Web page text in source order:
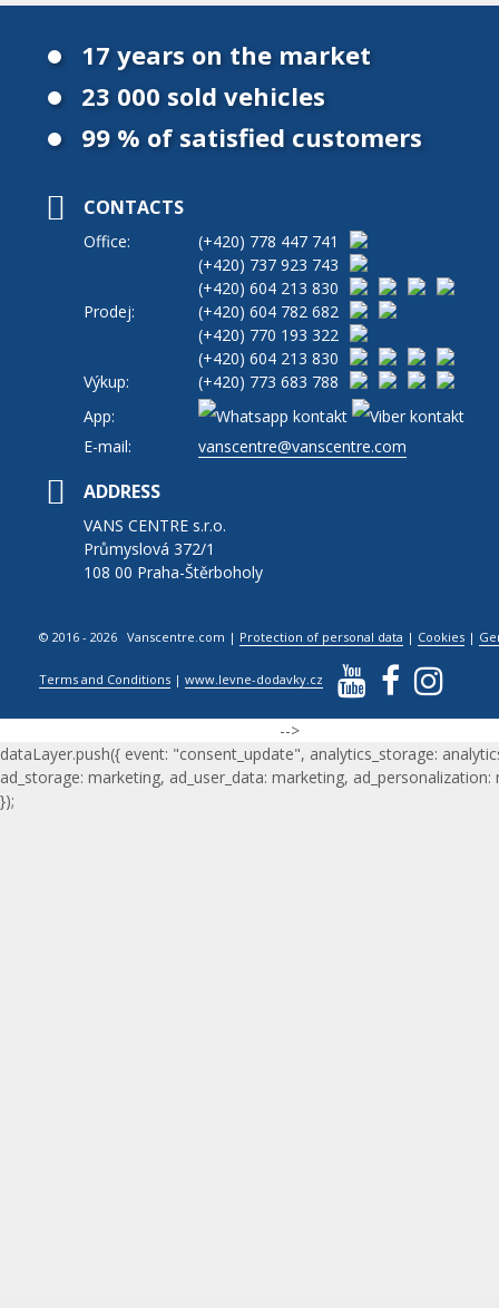
17 years on the market
23 000 sold vehicles
99 % of satisfied customers
CONTACTS
Office: (+420) 778 447 741
(+420) 737 923 743
(+420) 604 213 830
Prodej:
(+420) 604 782 682
(+420) 770 193 322
(+420) 604 213 830
Výkup:
(+420) 773 683 788
App:
E-mail:
vanscentre@vanscentre.com
ADDRESS
VANS CENTRE s.r.o.
Průmyslová 372/1
108 00 Praha-Štěrboholy
© 2016 - 2026 Vanscentre.com | Protection of personal data | Cookies |
Terms and Conditions |www.levne-dodavky.cz
-->
dataLayer.push({ event: "consent_update", analytics_storage:
ad_storage: marketing, ad_user_data: marketing, ad_personalization:
});